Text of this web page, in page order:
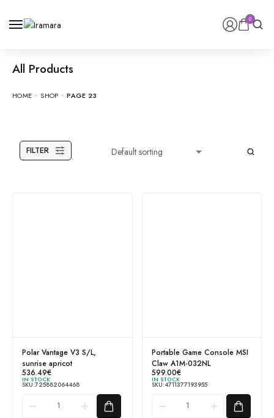
0
All Products
HOME SHOP PAGE 23
FILTER
Polar Vantage V3 S/L,
sunrise apricot
536.49€
IN STOCK
SKU:725882064468
Portable Game Console MSI
Claw A1M-032NL
599.00€
IN STOCK
SKU:4711377193955